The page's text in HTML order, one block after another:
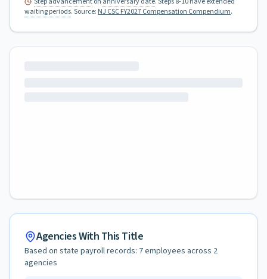
waiting periods.Source: NJ CSC FY2027 Compensation Compendium.
Agencies With This Title
Based on state payroll records: 7employees across 2
agencies